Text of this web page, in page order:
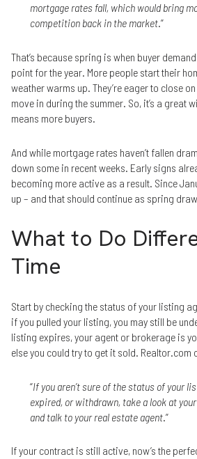
mortgage rates fall, which would bring
competition back in the market.”
That’s because spring is when buyer
point for the year. More people start their
weather warms up. They’re eager to close
move in during the summer. So, it’s a great
means more buyers.
And while mortgage rates haven’t fallen
down some in recent weeks. Early signs
becoming more active as a result. Since
up – and that should continue as spring
What to Do
Time
Start by checking the status of your listing
if you pulled your listing, you may still be
listing expires, your agent or brokerage is
else you could try to get it sold.
“If you aren’t sure of the status of your
expired, or withdrawn, take a look at
and talk to your real estate agent.”
If your contract is still active, now’s the